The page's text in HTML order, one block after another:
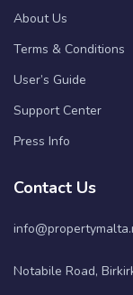
About Us
Terms & Conditions
User’s Guide
Support Center
Press Info
Contact Us
Notabile Road,